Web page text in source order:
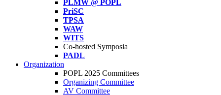
PLMW @ POPL
PriSC
TPSA
WAW
WITS
Co-hosted Symposia
PADL
Organization
POPL 2025 Committees
Organizing Committee
AV Committee